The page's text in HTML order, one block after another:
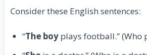
Consider these English sentences:
“The boy plays football.” (Who